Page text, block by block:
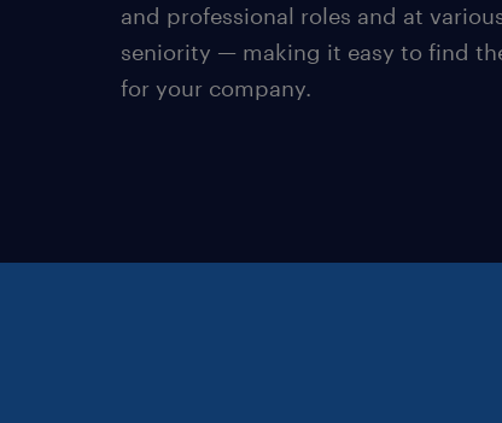
and professional roles and at
seniority — making it easy to find
for your company.